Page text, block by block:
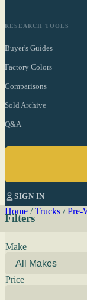
RESEARCH TOOLS
Buyer's Guides
Factory Colors
Comparisons
Sold Archive
Q&A
SIGN IN
Home / Trucks / Pre-
Filters
Make
Price